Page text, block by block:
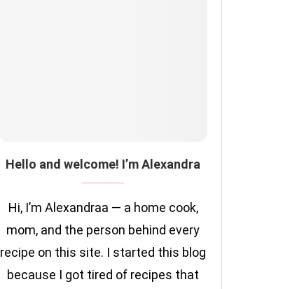
Hello and welcome! I’m Alexandra
Hi, I’m Alexandraa — a home cook,
mom, and the person behind every
recipe on this site. I started this blog
because I got tired of recipes that